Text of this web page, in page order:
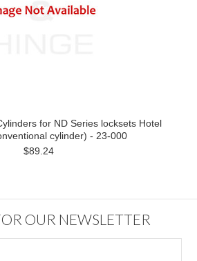
for ND Series locksets Hotel
cylinder) - 23-000
$89.24
OUR NEWSLETTER